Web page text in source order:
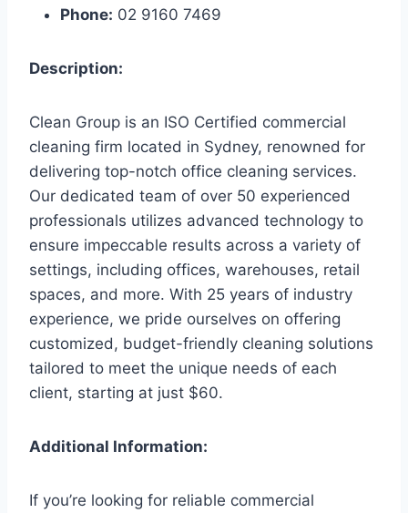
Phone: 02 9160 7469
Description:
Clean Group is an ISO Certified commercial
cleaning firm located in Sydney, renowned for
delivering top-notch office cleaning services.
Our dedicated team of over 50 experienced
professionals utilizes advanced technology to
ensure impeccable results across a variety of
settings, including offices, warehouses, retail
spaces, and more. With 25 years of industry
experience, we pride ourselves on offering
customized, budget-friendly cleaning solutions
tailored to meet the unique needs of each
client, starting at just $60.
Additional Information:
If you’re looking for reliable commercial